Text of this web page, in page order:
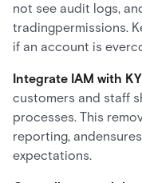
not see audit logs,
tradingpermissions.
if an account is
Integrate IAM with
customers and staff
processes. This
reporting,
expectations.